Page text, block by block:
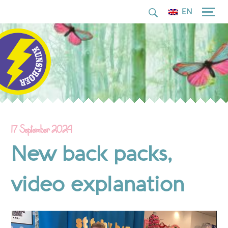
content
EN
17 September 2024
New back packs,
video explanation
Video